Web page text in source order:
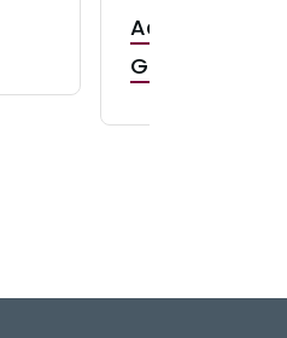
Accepting
GR0 TA